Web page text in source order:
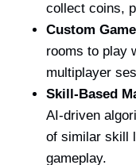
collect coins,
Custom
rooms to play
multiplayer
Skill-Based
AI-driven
of similar skill
gameplay.